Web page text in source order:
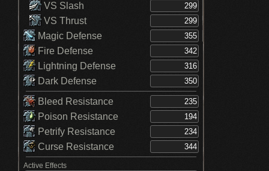
VS Slash
VS Thrust
Magic Defense
Fire Defense
Lightning Defense
Dark Defense
Bleed Resistance
Poison Resistance
Petrify Resistance
Curse Resistance
Active Effects